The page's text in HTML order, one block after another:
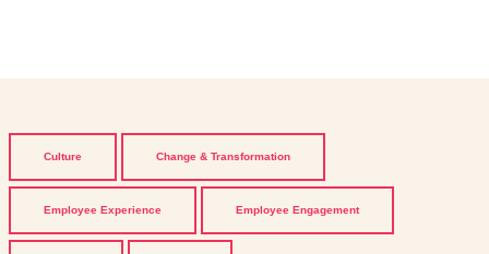
Culture Change & Transformation
Employee Experience Employee Engagement